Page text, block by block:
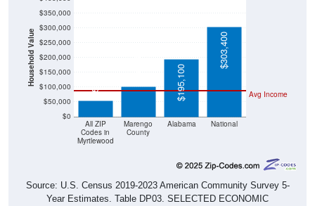
Household Value
$0
$50,000
$100,000
$150,000
$200,000
$250,000
$300,000
$350,000
All ZIP
Codes in
Myrtlewood
Marengo
County
Alabama National
Avg Income
$53,800 $103,400 $195,100
$303,400
Source: U.S. Census 2019-2023 American Community Survey 5-
Year Estimates. Table DP03. SELECTED ECONOMIC